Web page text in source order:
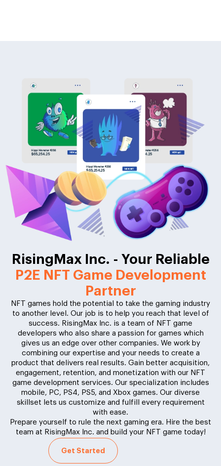
RisingMax Inc. - Your Reliable
P2E NFT Game Development
Partner
NFT games hold the potential to take the gaming industry
to another level. Our job is to help you reach that level of
success. RisingMax Inc. is a team of NFT game
developers who also share a passion for games which
gives us an edge over other companies. We work by
combining our expertise and your needs to create a
product that delivers real results. Gain better acquisition,
engagement, retention, and monetization with our NFT
game development services. Our specialization includes
mobile, PC, PS4, PS5, and Xbox games. Our diverse
skillset lets us customize and fulfill every requirement
with ease.
Prepare yourself to rule the next gaming era. Hire the best
team at RisingMax Inc. and build your NFT game today!
Get Started